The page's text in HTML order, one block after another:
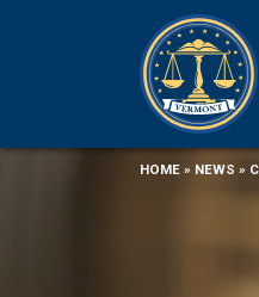
HOME » NEWS »